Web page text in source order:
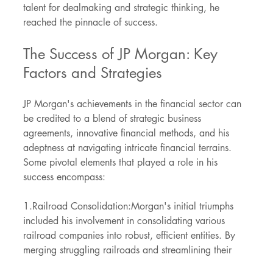
talent for dealmaking and strategic thinking, he
reached the pinnacle of success.
The Success of JP Morgan: Key
Factors and Strategies
JP Morgan's achievements in the financial sector can
be credited to a blend of strategic business
agreements, innovative financial methods, and his
adeptness at navigating intricate financial terrains.
Some pivotal elements that played a role in his
success encompass:
1.Railroad Consolidation:Morgan's initial triumphs
included his involvement in consolidating various
railroad companies into robust, efficient entities. By
merging struggling railroads and streamlining their